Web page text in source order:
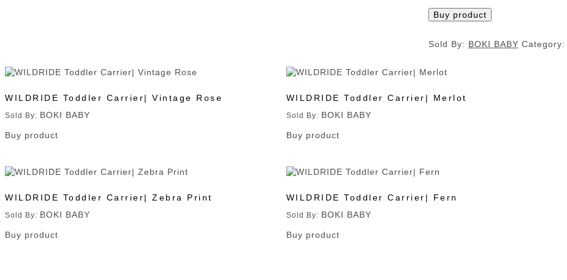
Buy product
Sold By: BOKI BABY Category:
WILDRIDE Toddler Carrier| Vintage Rose
Sold By: BOKI BABY
Buy product
WILDRIDE Toddler Carrier| Merlot
Sold By: BOKI BABY
Buy product
WILDRIDE Toddler Carrier| Zebra Print
Sold By: BOKI BABY
Buy product
WILDRIDE Toddler Carrier| Fern
Sold By: BOKI BABY
Buy product